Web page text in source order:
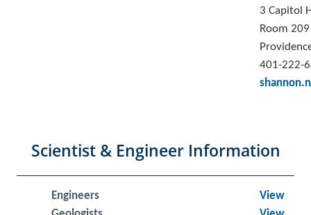
3 Capitol
Room 209
401-222-
Scientist & Engineer Information
Engineers
View